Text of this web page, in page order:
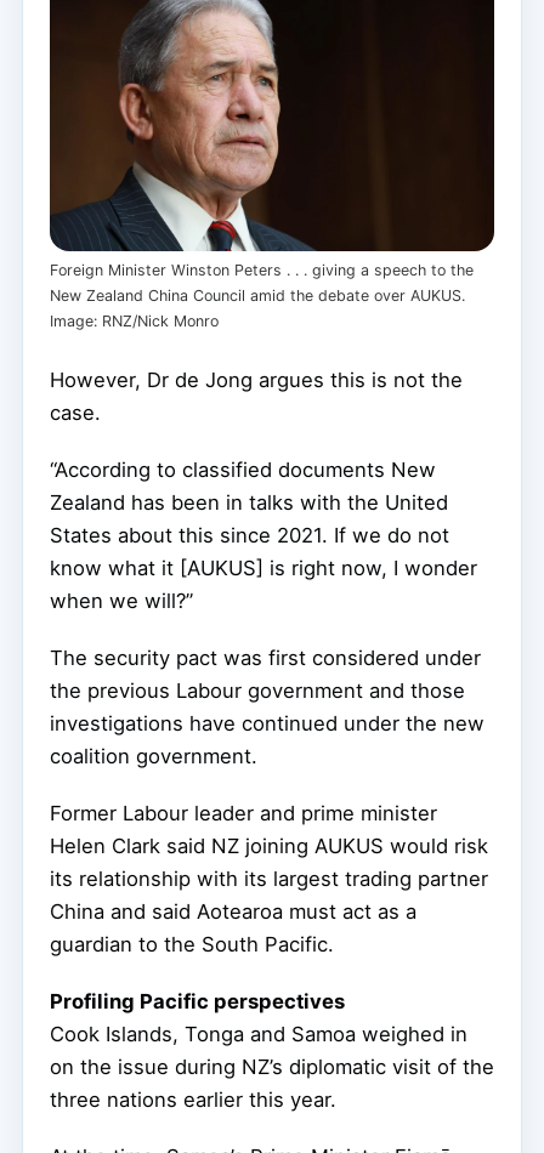
Foreign Minister Winston Peters . . . giving a speech to the
New Zealand China Council amid the debate over AUKUS.
Image: RNZ/Nick Monro
However, Dr de Jong argues this is not the
case.
“According to classified documents New
Zealand has been in talks with the United
States about this since 2021. If we do not
know what it [AUKUS] is right now, I wonder
when we will?”
The security pact was first considered under
the previous Labour government and those
investigations have continued under the new
coalition government.
Former Labour leader and prime minister
Helen Clark said NZ joining AUKUS would risk
its relationship with its largest trading partner
China and said Aotearoa must act as a
guardian to the South Pacific.
Profiling Pacific perspectives
Cook Islands, Tonga and Samoa weighed in
on the issue during NZ’s diplomatic visit of the
three nations earlier this year.